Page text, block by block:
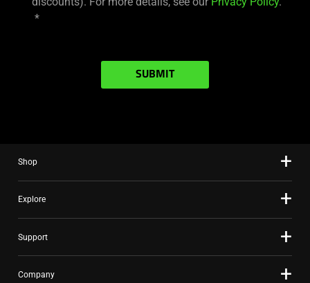
SUBMIT
Shop
Explore
Support
Company